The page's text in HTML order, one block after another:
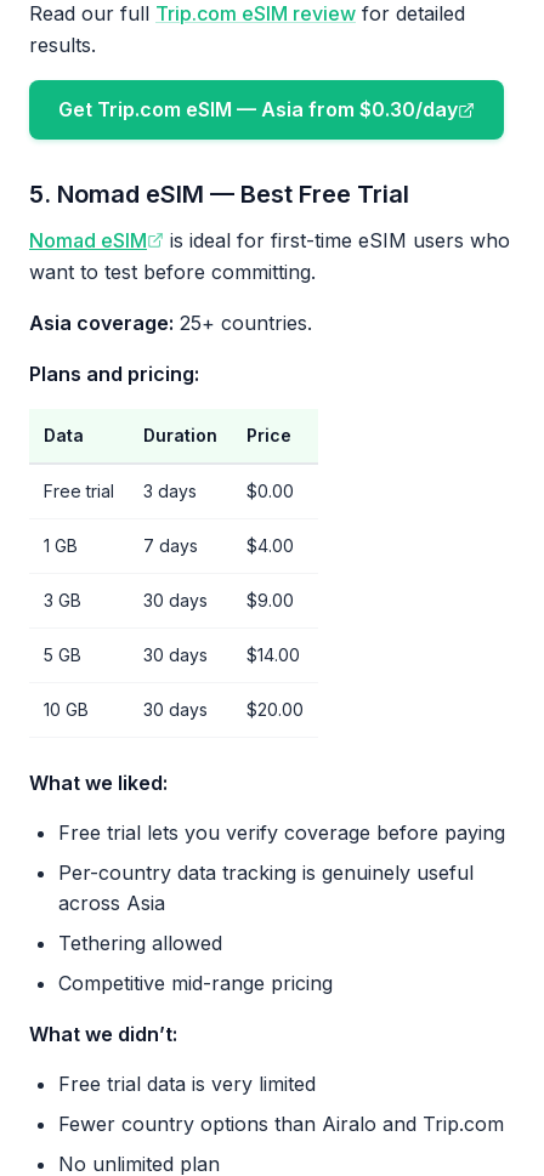
Read our full Trip.com eSIM review for detailed
results.
Get Trip.com eSIM — Asia from $0.30/day
5. Nomad eSIM — Best Free Trial
Nomad eSIM
is ideal for first-time eSIM users who
want to test before committing.
Asia coverage: 25+ countries.
Plans and pricing:
Data Duration Price
Free trial 3 days $0.00
1 GB 7 days $4.00
3 GB 30 days $9.00
5 GB 30 days $14.00
10 GB 30 days $20.00
What we liked:
Free trial lets you verify coverage before paying
Per-country data tracking is genuinely useful
across Asia
Tethering allowed
Competitive mid-range pricing
What we didn’t:
Free trial data is very limited
Fewer country options than Airalo and Trip.com
No unlimited plan